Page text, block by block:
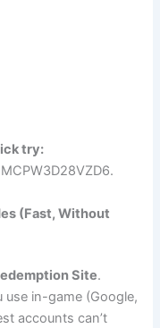
try:
(Fast, Without
Site.
in-game (Google,
accounts can’t